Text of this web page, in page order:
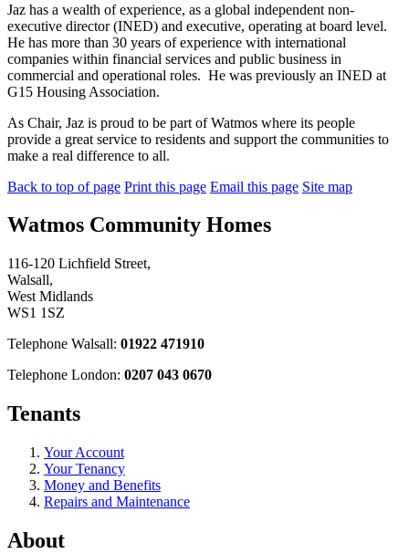
Jaz has a wealth of experience, as a global independent non-
executive director (INED) and executive, operating at board level.
He has more than 30 years of experience with international
companies within financial services and public business in
commercial and operational roles. He was previously an INED at
G15 Housing Association.
As Chair, Jaz is proud to be part of Watmos where its people
provide a great service to residents and support the communities to
make a real difference to all.
Back to top of page Print this page Email this page Site map
Watmos Community Homes
116-120 Lichfield Street,
Walsall,
West Midlands
WS1 1SZ
Telephone Walsall: 01922 471910
Telephone London: 0207 043 0670
Tenants
Your Account
Your Tenancy
Money and Benefits
Repairs and Maintenance
About